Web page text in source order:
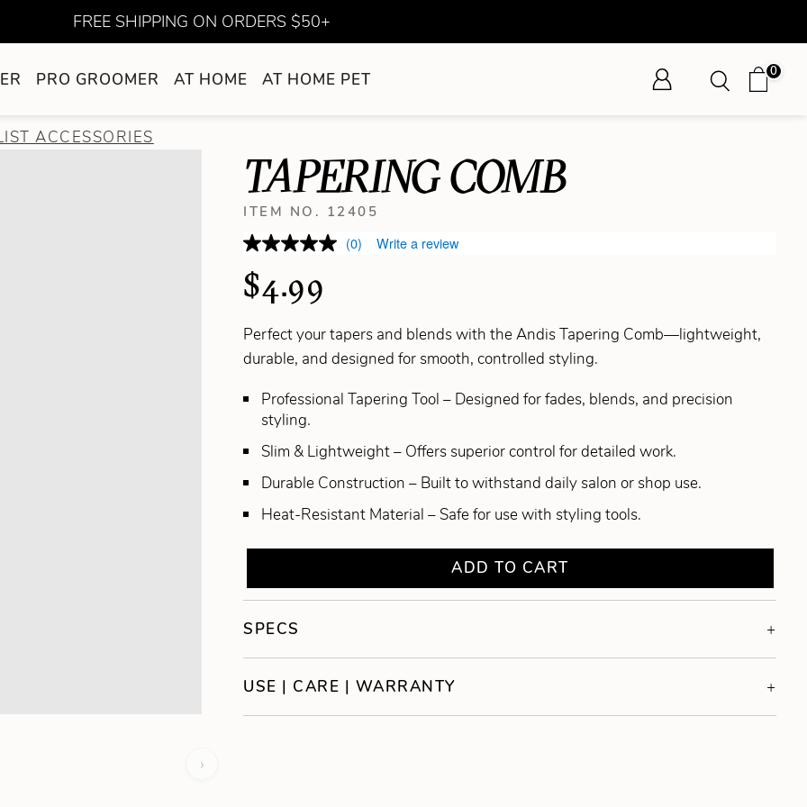
FREE SHIPPING ON ORDERS $50+
PRO GROOMER AT HOME AT HOME PET 0
ACCESSORIES
›
TAPERING COMB
ITEM NO. 12405
(0) Write a review
$4.99
Perfect your tapers and blends with the Andis Tapering Comb—lightweight,
durable, and designed for smooth, controlled styling.
Professional Tapering Tool – Designed for fades, blends, and precision
styling.
Slim & Lightweight – Offers superior control for detailed work.
Durable Construction – Built to withstand daily salon or shop use.
Heat-Resistant Material – Safe for use with styling tools.
ADD TO CART
SPECS
USE | CARE | WARRANTY